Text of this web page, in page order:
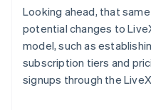
Looking ahead, that
potential changes to
model, such as
subscription tiers and
signups through the